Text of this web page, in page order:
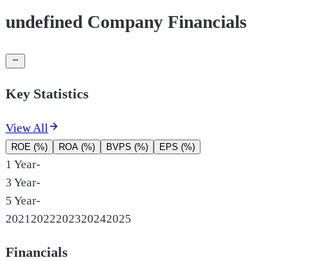
undefined Company Financials
Key Statistics
View All
ROE (%) ROA (%) BVPS (%) EPS (%)
1 Year-
3 Year-
5 Year-
2021 2022202320242025
Financials